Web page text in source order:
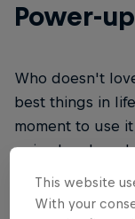
Power-
Who doesn't
best things in
moment to use
poised and
Patience is key,
to find out…
This website
With your